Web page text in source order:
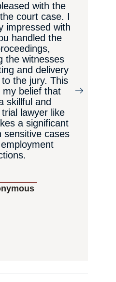
with the
court case. I
impressed with
handled the
the witnesses
and delivery
the jury. This
my belief that
skillful and
lawyer like
a significant
sensitive cases